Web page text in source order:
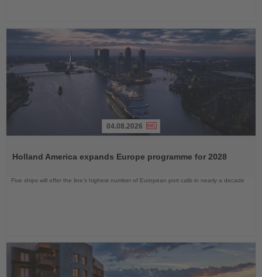
News
04.08.2026
Holland America expands Europe programme for 2028
Five ships will offer the line’s highest number of European port calls in nearly a decade